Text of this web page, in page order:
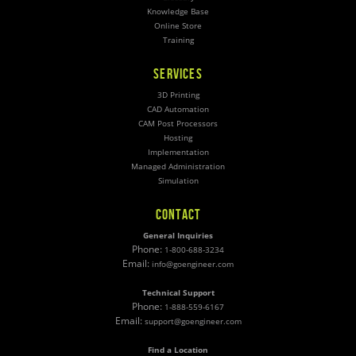
Knowledge Base
Online Store
Training
SERVICES
3D Printing
CAD Automation
CAM Post Processors
Hosting
Implementation
Managed Administration
Simulation
CONTACT
General Inquiries
Phone: 1-800-688-3234
Email: info@goengineer.com
Technical Support
Phone: 1-888-559-6167
Email: support@goengineer.com
Find a Location